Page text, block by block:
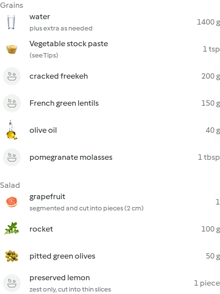
Grains
water
plus extra as needed
1400 g
Vegetable stock paste
(see Tips)
1 tsp
cracked freekeh 200 g
French green lentils 150 g
olive oil 40 g
pomegranate molasses 1 tbsp
Salad
grapefruit
segmented and cut into pieces (2 cm)
1
rocket 100 g
pitted green olives 50 g
preserved lemon
zest only, cut into thin slices
1 piece